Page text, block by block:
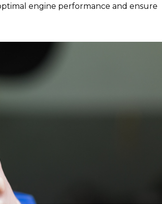
engine performance and ensure